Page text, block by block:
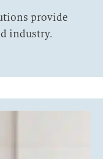
provide
industry.